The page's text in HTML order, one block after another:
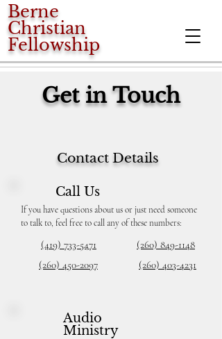
Berne
Christian
Fellowship
Get in Touch
Contact Details
Call Us
If you have questions about us or just need someone
to talk to, feel free to call any of these numbers:
(419) 733-5471
(260) 450-2097
(260) 849-1148
(260) 403-4231
Audio
Ministry